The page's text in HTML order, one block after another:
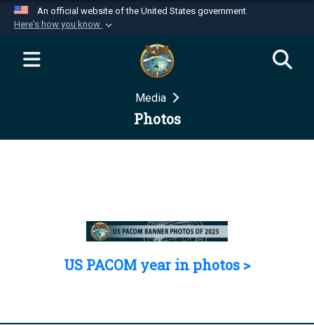
An official website of the United States government
Here's how you know
Official websites use .mil
website belongs to an official U.S.
Department of Defense organization in the United
Secure .mil websites use HTTPS
Media
Photos
US PACOM year in photos >